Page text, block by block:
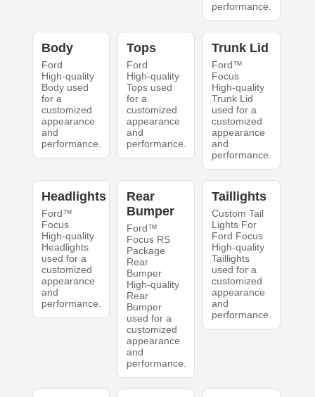
performance.
Body
Ford
High-quality
Body used
for a
customized
appearance
and
performance.
Tops
Ford
High-quality
Tops used
for a
customized
appearance
and
performance.
Trunk Lid
Ford™
Focus
High-quality
Trunk Lid
used for a
customized
appearance
and
performance.
Headlights
Ford™
Focus
High-quality
Headlights
used for a
customized
appearance
and
performance.
Rear
Bumper
Ford™
Focus RS
Package
Rear
Bumper
High-quality
Rear
Bumper
used for a
customized
appearance
and
performance.
Taillights
Custom Tail
Lights For
Ford Focus
High-quality
Taillights
used for a
customized
appearance
and
performance.